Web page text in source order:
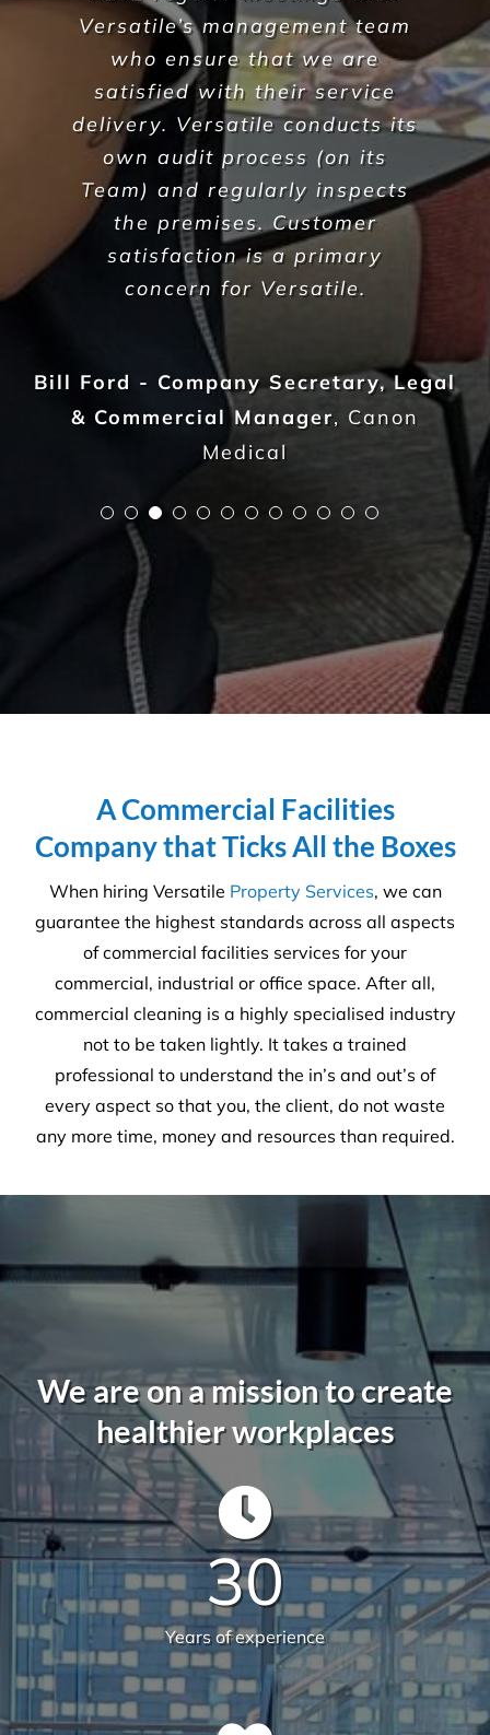
Years of experience
25,659
Satisfied customers
582
14.112
6231
Tonnes CO₂e Offset
Request A Quote or Receive
More Information
We offer more than your typical
commercial cleaning company:
Recently Versatile Cleaning Services was awarded
the triple ISO accreditation, ISO 14001
Environmental Management Systems, Occupational
Health & Safety Management Systems and Quality
Management systems. What sets us apart from the
rest! For more informationget in touch